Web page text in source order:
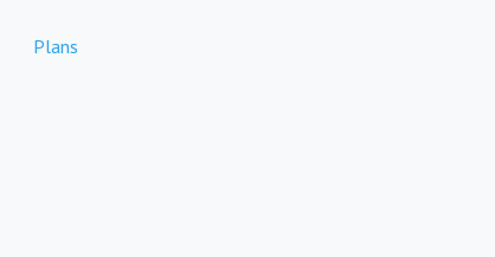
Plans